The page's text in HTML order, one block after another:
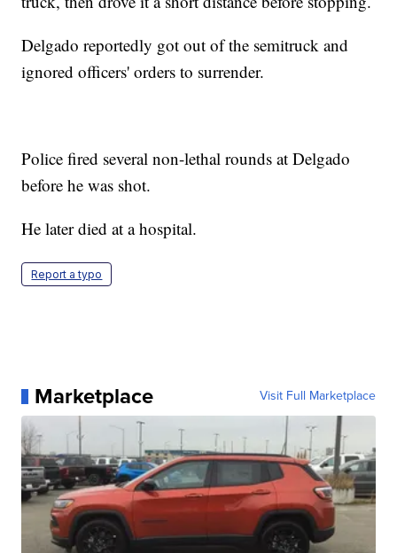
Delgado reportedly got out of the semitruck and
ignored officers' orders to surrender.
Police fired several non-lethal rounds at Delgado
before he was shot.
He later died at a hospital.
Report a typo
Marketplace Visit Full Marketplace